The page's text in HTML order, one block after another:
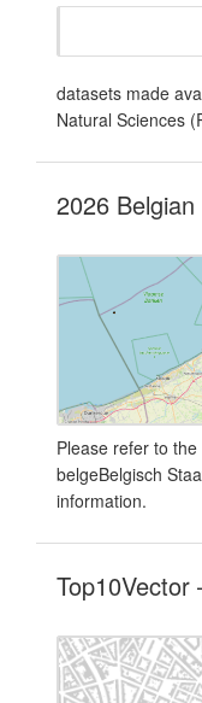
datasets made
Natural Sciences
2026
Please refer to
belgeBelgisch
information.
Top10Vector